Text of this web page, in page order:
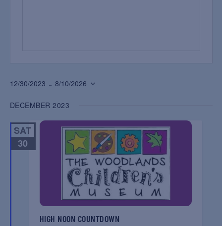
12/30/2023 - 8/10/2026
date.
DECEMBER 2023
SAT
30
HIGH NOON COUNTDOWN